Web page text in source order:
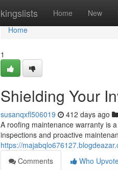
kingslists Home New
Home
Home
1
Shielding Your
susanqxfl506019 412 days ago
A roofing maintenance warranty is
inspections and proactive
https://
Comments
Who